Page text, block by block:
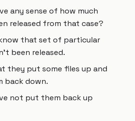
any sense of how much
released from that case?
know that set of particular
been released.
they put some files up and
back down.
not put them back up